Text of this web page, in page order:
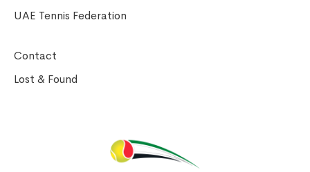
UAE Tennis Federation
Contact
Lost & Found